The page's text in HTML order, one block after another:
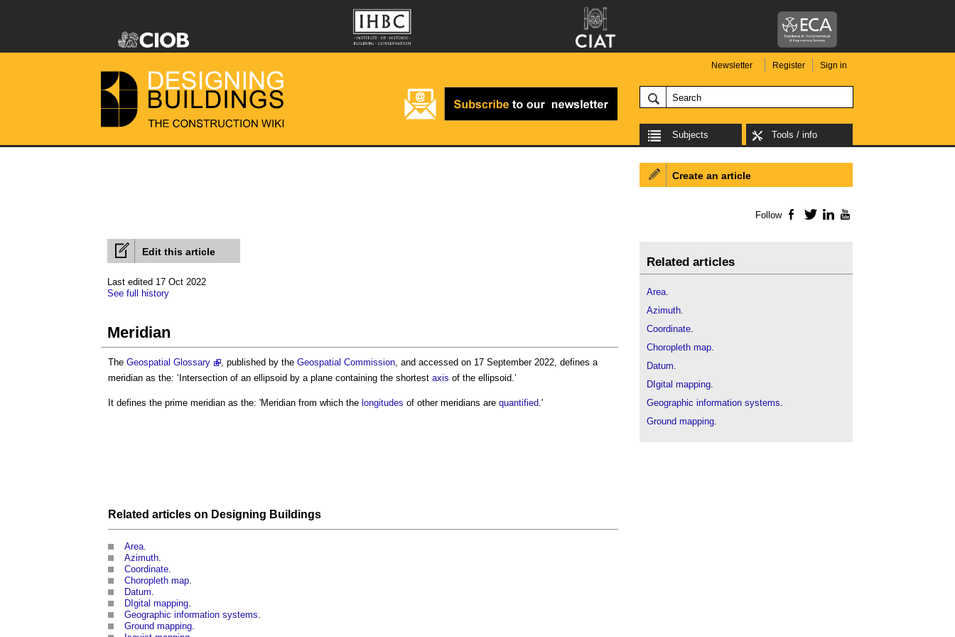
Newsletter Register Sign in
Subjects Tools / info
Edit this article
Last edited 17 Oct 2022
See full history
Meridian
The Geospatial Glossary , published by the Geospatial Commission, and accessed on 17 September 2022, defines a
meridian as the: ‘Intersection of an ellipsoid by a plane containing the shortest axis of the ellipsoid.’
It defines the prime meridian as the: 'Meridian from which the longitudes of other meridians are quantified.'
Related articles on Designing Buildings
Area
Azimuth
Coordinate
Choropleth map
Datum
DIgital mapping
Geographic information systems
Ground mapping
Create an article
Follow Facebook
TwitterLinkedIn
Related articles
Area.
Azimuth.
Coordinate.
Choropleth map.
Datum.
DIgital mapping.
Geographic information systems.
Ground mapping.